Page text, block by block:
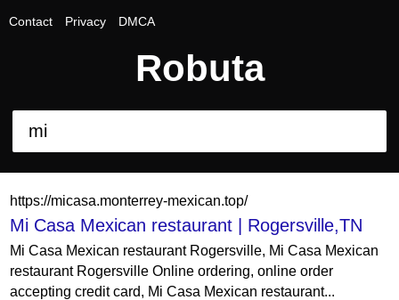
Contact Privacy DMCA
Robuta
https://micasa.monterrey-mexican.top/
Mi Casa Mexican restaurant | Rogersville,TN
Mi Casa Mexican restaurant Rogersville, Mi Casa Mexican
restaurant Rogersville Online ordering, online order
accepting credit card, Mi Casa Mexican restaurant...